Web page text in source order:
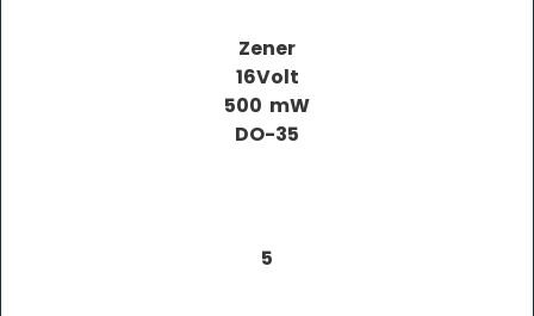
Zener
16Volt
500 mW
DO-35
5